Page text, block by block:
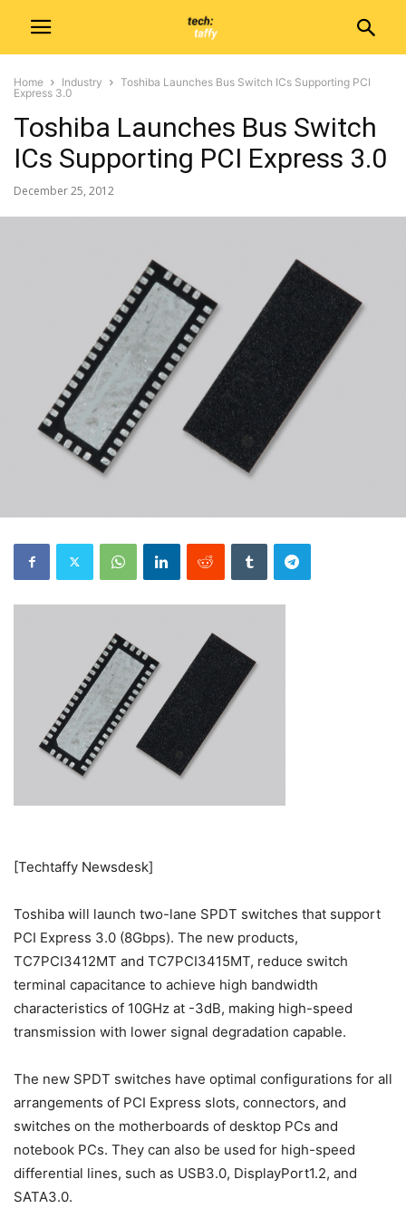
Home Industry
Toshiba Launches Bus Switch ICs Supporting PCI
Express 3.0
Toshiba Launches Bus Switch
ICs Supporting PCI Express 3.0
December 25, 2012
[Techtaffy Newsdesk]
Toshiba will launch two-lane SPDT switches that support
PCI Express 3.0 (8Gbps). The new products,
TC7PCI3412MT and TC7PCI3415MT, reduce switch
terminal capacitance to achieve high bandwidth
characteristics of 10GHz at -3dB, making high-speed
transmission with lower signal degradation capable.
The new SPDT switches have optimal configurations for all
arrangements of PCI Express slots, connectors, and
switches on the motherboards of desktop PCs and
notebook PCs. They can also be used for high-speed
differential lines, such as USB3.0, DisplayPort1.2, and
SATA3.0.